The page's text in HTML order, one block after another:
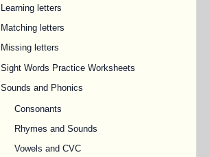
Learning letters
Matching letters
Missing letters
Sight Words Practice Worksheets
Sounds and Phonics
Consonants
Rhymes and Sounds
Vowels and CVC